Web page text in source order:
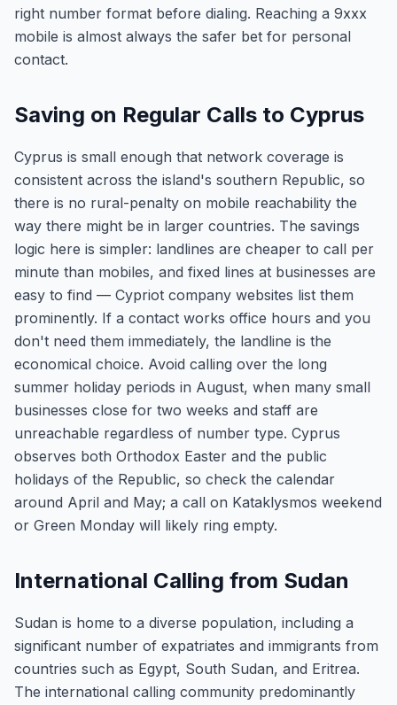
right number format before dialing. Reaching a 9xxx
mobile is almost always the safer bet for personal
contact.
Saving on Regular Calls to Cyprus
Cyprus is small enough that network coverage is
consistent across the island's southern Republic, so
there is no rural-penalty on mobile reachability the
way there might be in larger countries. The savings
logic here is simpler: landlines are cheaper to call per
minute than mobiles, and fixed lines at businesses are
easy to find — Cypriot company websites list them
prominently. If a contact works office hours and you
don't need them immediately, the landline is the
economical choice. Avoid calling over the long
summer holiday periods in August, when many small
businesses close for two weeks and staff are
unreachable regardless of number type. Cyprus
observes both Orthodox Easter and the public
holidays of the Republic, so check the calendar
around April and May; a call on Kataklysmos weekend
or Green Monday will likely ring empty.
International Calling from Sudan
Sudan is home to a diverse population, including a
significant number of expatriates and immigrants from
countries such as Egypt, South Sudan, and Eritrea.
The international calling community predominantly